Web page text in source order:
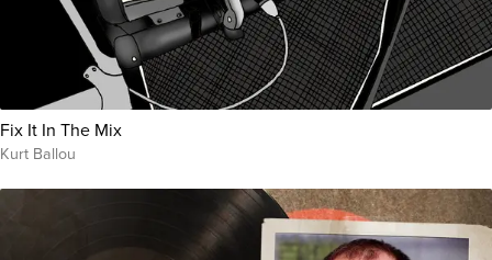
Fix It In The Mix
Kurt Ballou